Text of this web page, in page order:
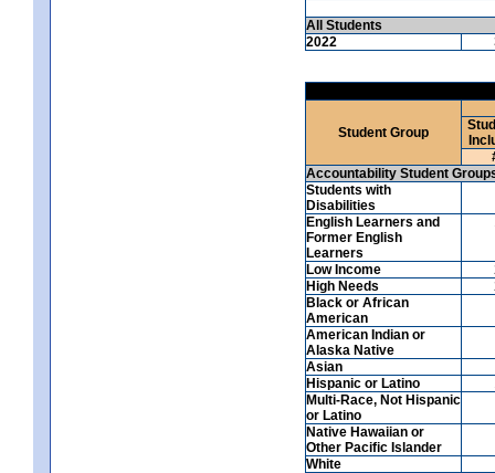
All Students
2022
Student Group
Accountability Student
Students with
Disabilities
English Learners and
Former English
Learners
Low Income
High Needs
Black or African
American
American Indian or
Alaska Native
Asian
Hispanic or Latino
Multi-Race, Not Hispanic
or Latino
Native Hawaiian or
Other Pacific Islander
White